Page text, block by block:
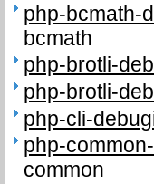
php-bcmath-
bcmath
php-brotli-
php-brotli-
php-cli-
php-
common